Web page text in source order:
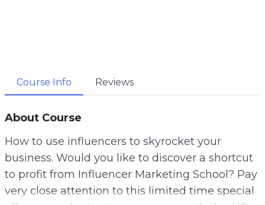
Course Info Reviews
About Course
How to use influencers to skyrocket your
business. Would you like to discover a shortcut
to profit from Influencer Marketing School? Pay
very close attention to this limited time special